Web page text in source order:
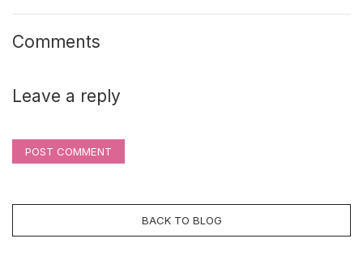
Comments
Leave a reply
POST COMMENT
BACK TO BLOG